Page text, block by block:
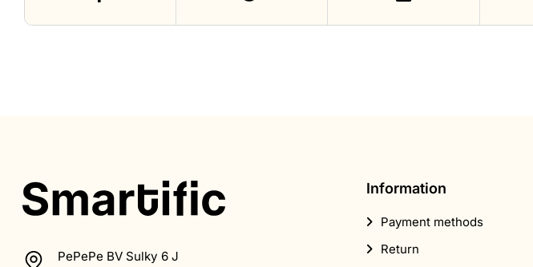
PePePe BV Sulky 6 J
Information
Payment methods
Return